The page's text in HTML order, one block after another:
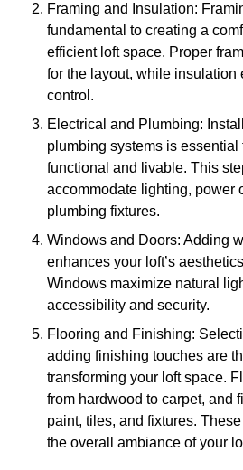
Framing and Insulation:
fundamental to creating a
efficient loft space. Proper
for the layout, while insulation
control.
Electrical and Plumbing:
plumbing systems is essential
functional and livable. This
accommodate lighting, power
plumbing fixtures.
Windows and Doors: Adding
enhances your loft’s
Windows maximize natural
accessibility and security.
Flooring and Finishing:
adding finishing touches are
transforming your loft space.
from hardwood to carpet, and
paint, tiles, and fixtures.
the overall ambiance of your